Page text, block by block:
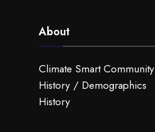
About
Climate Smart Community
History / Demographics
History